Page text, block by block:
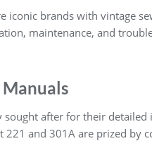
iconic brands with vintage
maintenance, and
Manuals
sought after for their
221 and 301A are prized by